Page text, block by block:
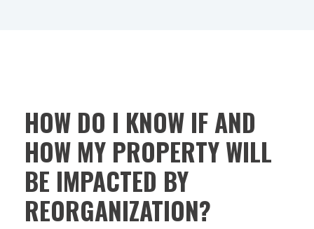
HOW DO I KNOW IF AND
HOW MY PROPERTY WILL
BE IMPACTED BY
REORGANIZATION?